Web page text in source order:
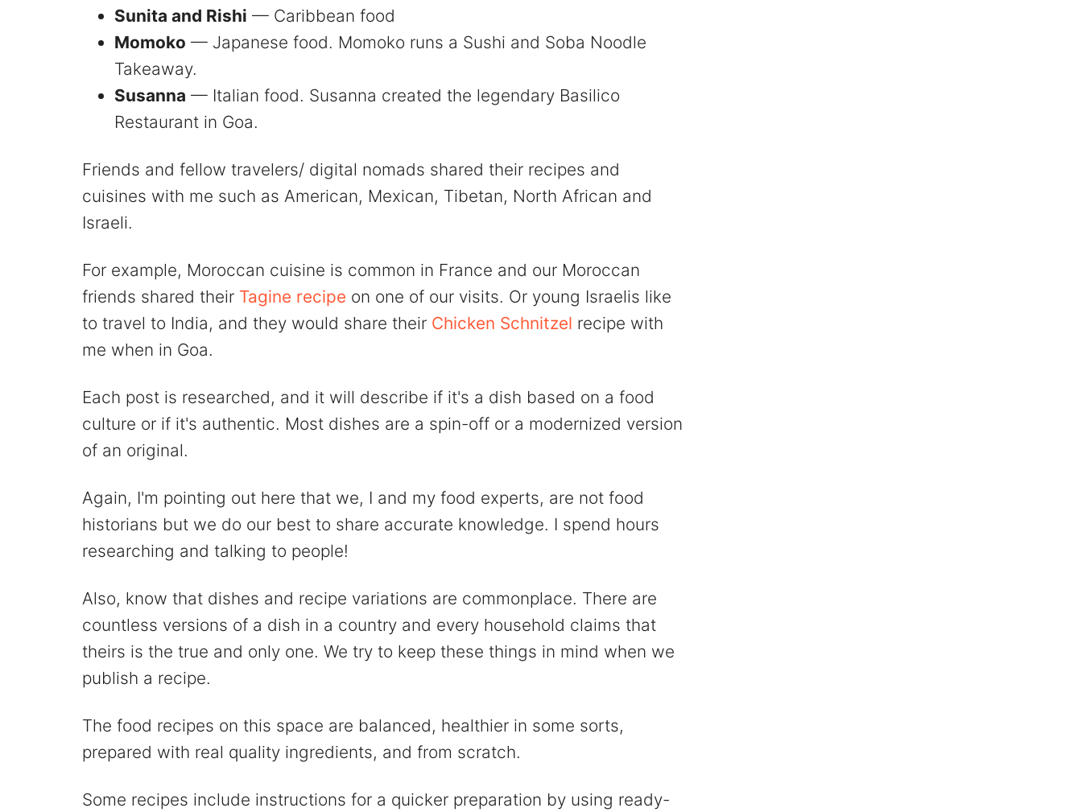
Sunita and Rishi — Caribbean food
Momoko — Japanese food. Momoko runs a Sushi and Soba Noodle
Takeaway.
Susanna — Italian food. Susanna created the legendary Basilico
Restaurant in Goa.
Friends and fellow travelers/ digital nomads shared their recipes and
cuisines with me such as American, Mexican, Tibetan, North African and
Israeli.
For example, Moroccan cuisine is common in France and our Moroccan
friends shared their Tagine recipe on one of our visits. Or young Israelis like
to travel to India, and they would share their Chicken Schnitzel recipe with
me when in Goa.
Each post is researched, and it will describe if it's a dish based on a food
culture or if it's authentic. Most dishes are a spin-off or a modernized version
of an original.
Again, I'm pointing out here that we, I and my food experts, are not food
historians but we do our best to share accurate knowledge. I spend hours
researching and talking to people!
Also, know that dishes and recipe variations are commonplace. There are
countless versions of a dish in a country and every household claims that
theirs is the true and only one. We try to keep these things in mind when we
publish a recipe.
The food recipes on this space are balanced, healthier in some sorts,
prepared with real quality ingredients, and from scratch.
Some recipes include instructions for a quicker preparation by using ready-